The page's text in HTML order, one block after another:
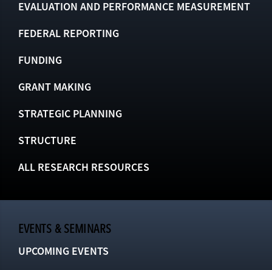
EVALUATION AND PERFORMANCE MEASUREMENT
FEDERAL REPORTING
FUNDING
GRANT MAKING
STRATEGIC PLANNING
STRUCTURE
ALL RESEARCH RESOURCES
EVENTS & SEMINARS
UPCOMING EVENTS